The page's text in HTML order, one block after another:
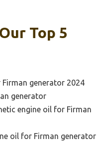
Top 5
generator 2024
generator
engine oil for Firman
oil for Firman generator